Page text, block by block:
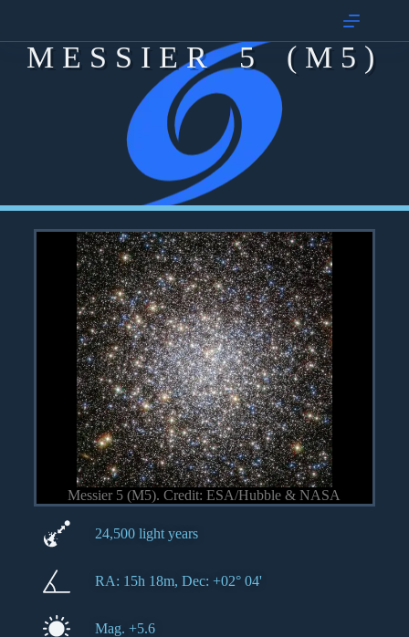
MESSIER 5 (M5)
Messier 5 (M5). Credit: ESA/Hubble & NASA
24,500 light years
RA: 15h 18m, Dec: +02° 04'
Mag. +5.6